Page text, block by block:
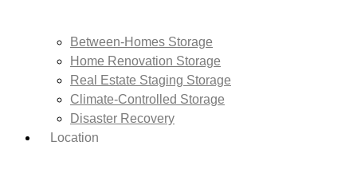
Between-Homes Storage
Home Renovation Storage
Real Estate Staging Storage
Climate-Controlled Storage
Disaster Recovery
Location